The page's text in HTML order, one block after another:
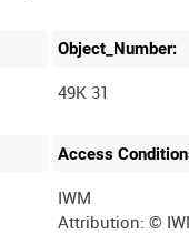
Object_Number:
49K 31
Access
IWM